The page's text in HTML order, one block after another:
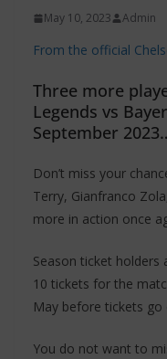
May 10, 2023 Admin
From the official
Three more
Legends vs
September
Don’t miss your
Terry, Gianfranco
more in action once
Season ticket holders
10 tickets for the
May before tickets go
You do not want to